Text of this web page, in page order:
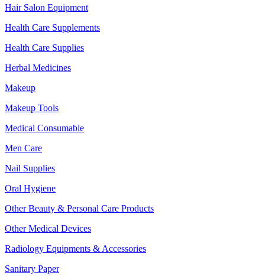
Hair Salon Equipment
Health Care Supplements
Health Care Supplies
Herbal Medicines
Makeup
Makeup Tools
Medical Consumable
Men Care
Nail Supplies
Oral Hygiene
Other Beauty & Personal Care Products
Other Medical Devices
Radiology Equipments & Accessories
Sanitary Paper